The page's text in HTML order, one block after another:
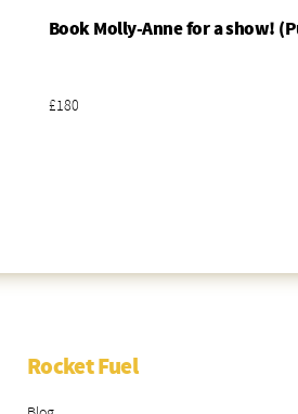
Book Molly-Anne for a show!
£180
Rocket Fuel